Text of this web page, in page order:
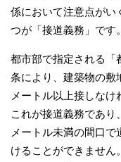
係において注意点がい
つが「接道義務」です。
都市部で指定される「
条により、建築物の敷
メートル以上接しなけ
これが接道義務であり
メートル未満の間口
けることができません